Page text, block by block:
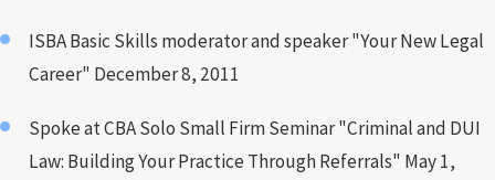
ISBA Basic Skills moderator and speaker "Your New Legal
Career" December 8, 2011
Spoke at CBA Solo Small Firm Seminar "Criminal and DUI
Law: Building Your Practice Through Referrals" May 1,